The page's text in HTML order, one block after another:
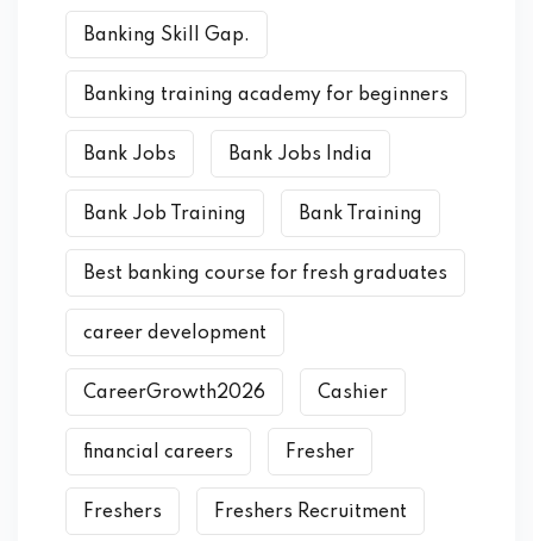
Banking Skill Gap.
Banking training academy for beginners
Bank Jobs Bank Jobs India
Bank Job Training Bank Training
Best banking course for fresh graduates
career development
CareerGrowth2026 Cashier
financial careers Fresher
Freshers Freshers Recruitment